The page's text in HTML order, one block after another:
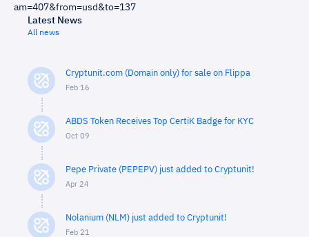
am=407&from=usd&to=137
Latest News
All news
Cryptunit.com (Domain only) for sale on Flippa
Feb 16
ABDS Token Receives Top CertiK Badge for KYC
Oct 09
Pepe Private (PEPEPV) just added to Cryptunit!
Apr 24
Nolanium (NLM) just added to Cryptunit!
Feb 21